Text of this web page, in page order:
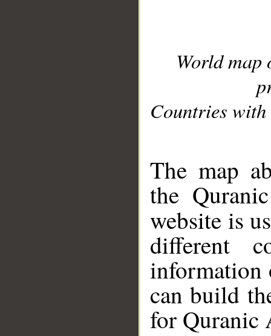
World
Countries with
The map
the
website is
different
information
can build
for Quranic